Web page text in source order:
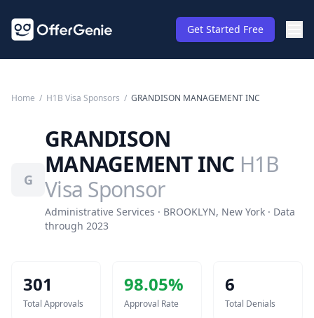
Get Started Free
Home / H1B Visa Sponsors / GRANDISON MANAGEMENT INC
G
GRANDISON
MANAGEMENT INC H1B
Visa Sponsor
Administrative Services · BROOKLYN, New York · Data
through 2023
301
Total Approvals
98.05%
Approval Rate
6
Total Denials